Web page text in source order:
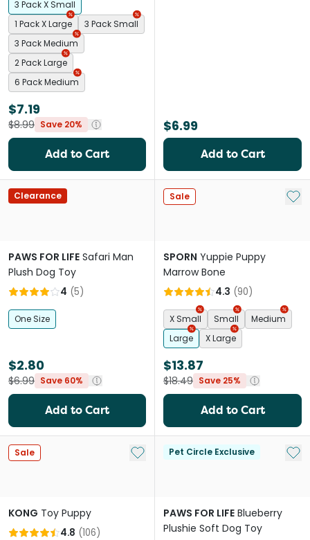
3 Pack X Small
1 Pack X Large
3 Pack Small
3 Pack Medium
2 Pack Large
6 Pack Medium
$7.19
$8.99 Save 20%
Add to Cart
$6.99
Add to Cart
Clearance
PAWS FOR LIFE Safari Man
Plush Dog Toy
4 (5)
One Size
$2.80
$6.99 Save 60%
Add to Cart
Sale Add
SPORN Yuppie Puppy
Marrow Bone
4.3 (90)
X Small Small
Medium
Large
X Large
$13.87
$18.49 Save 25%
Add to Cart
Sale Add to My List
KONG Toy Puppy
4.8 (106)
Pet Circle Exclusive Add
PAWS FOR LIFE Blueberry
Plushie Soft Dog Toy